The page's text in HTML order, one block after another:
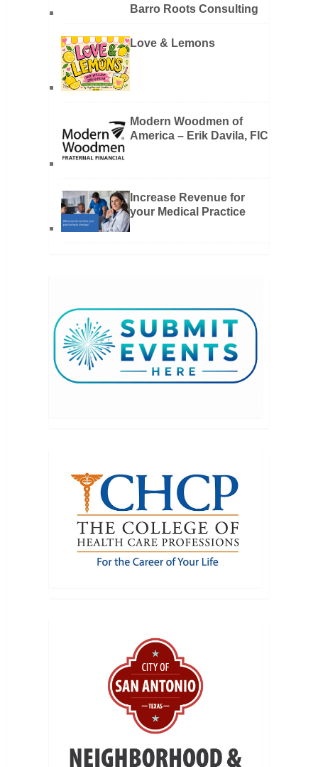
Barro Roots Consulting
Love & Lemons
Modern Woodmen of
America – Erik Davila, FIC
Increase Revenue for
your Medical Practice